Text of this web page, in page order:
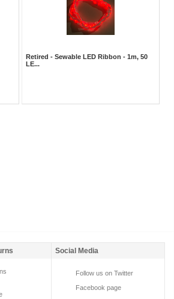
Retired - Sewable LED Ribbon - 1m, 50
LE...
Social Media
Follow us on Twitter
Facebook page